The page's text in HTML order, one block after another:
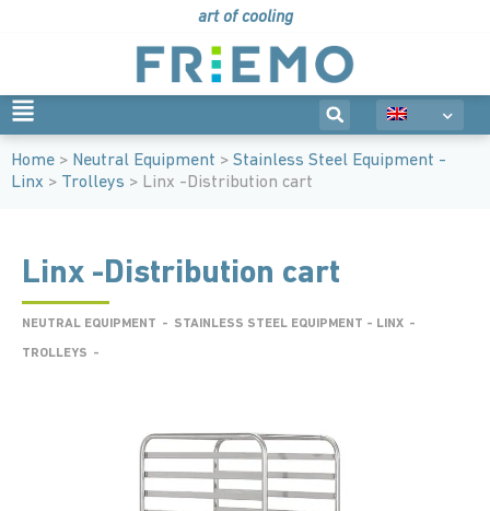
art of cooling
Home > Neutral Equipment > Stainless Steel Equipment -
Linx > Trolleys > Linx -Distribution cart
Linx -Distribution cart
NEUTRAL EQUIPMENT - STAINLESS STEEL EQUIPMENT - LINX -
TROLLEYS -